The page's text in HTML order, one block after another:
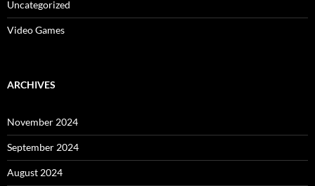
Uncategorized
Video Games
ARCHIVES
November 2024
September 2024
August 2024